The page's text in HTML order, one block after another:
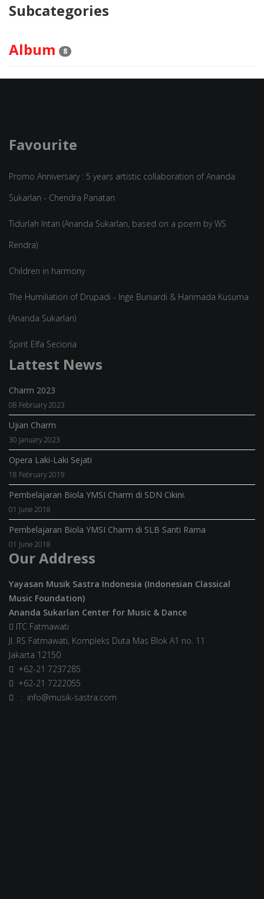
Subcategories
Album
8
Favourite
Promo Anniversary : 5 years artistic collaboration of Ananda
Sukarlan - Chendra Panatan
Tidurlah Intan (Ananda Sukarlan, based on a poem by WS
Rendra)
Children in harmony
The Humiliation of Drupadi - Inge Buniardi & Harimada Kusuma
(Ananda Sukarlan)
Spirit Elfa Secioria
Lattest News
Charm 2023
08 February 2023
Ujian Charm
30 January 2023
Opera Laki-Laki Sejati
18 February 2019
Pembelajaran Biola YMSI Charm di SDN Cikini.
01 June 2018
Pembelajaran Biola YMSI Charm di SLB Santi Rama
01 June 2018
Our Address
Yayasan Musik Sastra Indonesia (Indonesian Classical
Music Foundation)
Ananda Sukarlan Center for Music & Dance
ITC Fatmawati
Jl. RS Fatmawati, Kompleks Duta Mas Blok A1 no. 11
Jakarta 12150
+62-21 7237285
+62-21 7222055
: info@musik-sastra.com